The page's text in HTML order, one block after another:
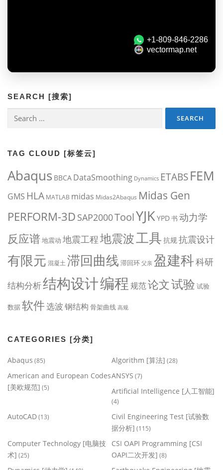
SEARCH [搜索]
for:
TAG CLOUD [标签云]
Abaqus BBCA DataSmoothing Dynamics ETABSFEM
GMS HLA MATLAB midas Midas2Abaqus Midas Gen
PERFORM-3D SAP2000ToolYJKYPD书 动力学
反应谱 地震动 地震工程地震波工具 抗规抗震设计
有限元 混凝土 滞回曲线 滞回环 父亲 盈建科科研
结构分析结构设计编程 规范论文试验 试验
数据软件选波钢结构 骨架曲线 高规
CATEGORIES [分类]
Abaqus (85) Algorithm [算法] (28)
American and European Codes
[美欧规范] (5)
ANSYS (7)
Artificial Intelligence [人工智能]
(4)
AutoCAD(13)
Civil Engineering Test [试验数
据分析] (115)
Computer Technology [电脑技
术] (25)
CSI OAPI Programming [CSI
OAPI二次开发] (8)